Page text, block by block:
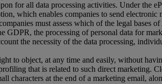
for all data processing activities. Under the
which enables companies to send
must assess which of the legal
GDPR, the processing of personal data for
the necessity of the data processing,
to object, at any time and easily, without
that is related to such direct marketing.
characters at the end of a marketing email,